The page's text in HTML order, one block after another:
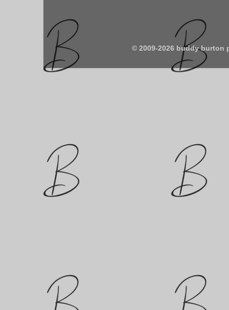
© 2009-2026 buddy burton